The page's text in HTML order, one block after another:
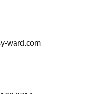
ward.com